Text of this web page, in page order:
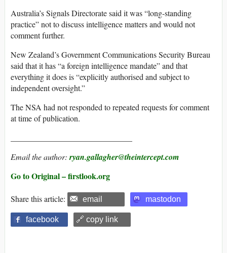
Australia’s Signals Directorate said it was “long-standing
practice” not to discuss intelligence matters and would not
comment further.
New Zealand’s Government Communications Security Bureau
said that it has “a foreign intelligence mandate” and that
everything it does is “explicitly authorised and subject to
independent oversight.”
The NSA had not responded to repeated requests for comment
at time of publication.
Email the author:ryan.gallagher@theintercept.com
Go to Original – firstlook.org
Share this article: email mastodon
facebook 🔗 copy link